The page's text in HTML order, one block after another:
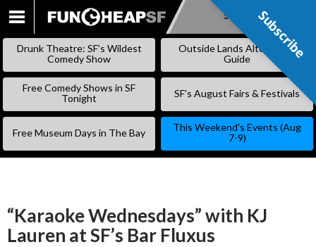
SKIP
Subscribe
Drunk Theatre: SF’s Wildest
Comedy Show
Outside Lands Alternative
Guide
Free Comedy Shows in SF
Tonight
SF’s August Fairs & Festivals
Free Museum Days in The Bay
This Weekend’s Events (Aug
7-9)
“Karaoke Wednesdays” with KJ
Lauren at SF’s Bar Fluxus
Subscribe